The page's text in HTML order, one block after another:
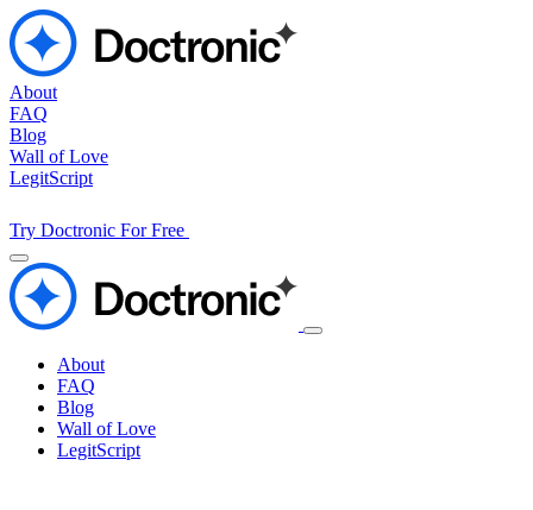
About
FAQ
Blog
Wall of Love
LegitScript
Try Doctronic For Free
About
FAQ
Blog
Wall of Love
LegitScript